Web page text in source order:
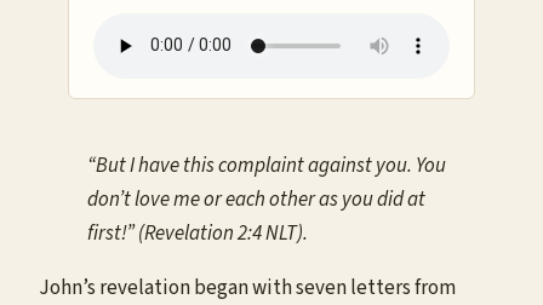
“But I have this complaint against you. You
don’t love me or each other as you did at
first!” (Revelation 2:4 NLT).
John’s revelation began with seven letters from